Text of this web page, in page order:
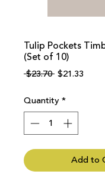
Tulip Pockets
(Set of 10)
$23.70 Regular
$21.33
Quantity*
Add to